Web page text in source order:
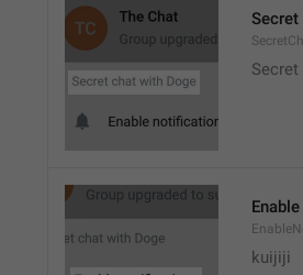
kuijiji